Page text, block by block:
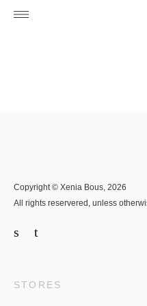
Copyright © Xenia Bous, 2026
All rights reservered, unless
STORES